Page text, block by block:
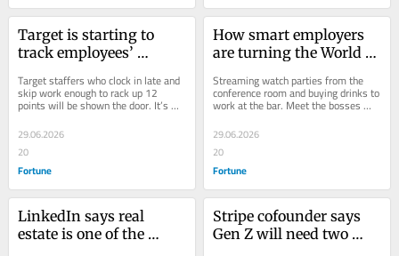
Target is starting to
track employees’
absences with a points
system—and if they
Target staffers who clock in late and
skip work enough to rack up 12
points will be shown the door. It’s
just one way companies are
tightening their...
29.06.2026
20
Fortune
How smart employers
are turning the World
win
Streaming watch parties from the
conference room and buying drinks to
work at the bar. Meet the bosses
29.06.2026
20
Fortune
LinkedIn says real
estate is one of the
Stripe cofounder says
Gen Z will need two